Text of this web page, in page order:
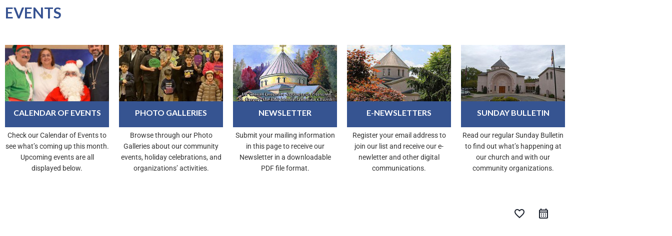
EVENTS
CALENDAR OF EVENTS
Check our Calendar of Events to
see what’s coming up this month.
Upcoming events are all
displayed below.
PHOTO GALLERIES
Browse through our Photo
Galleries about our community
events, holiday celebrations, and
organizations’ activities.
NEWSLETTER
Submit your mailing information
in this page to receive our
Newsletter in a downloadable
PDF file format.
E-NEWSLETTERS
Register your email address to
join our list and receive our e-
newletter and other digital
communications.
SUNDAY BULLETIN
Read our regular Sunday Bulletin
to find out what’s happening at
our church and with our
community organizations.
favorite_border